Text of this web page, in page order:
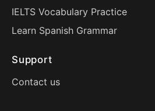
IELTS Vocabulary Practice
Learn Spanish Grammar
Support
Contact us